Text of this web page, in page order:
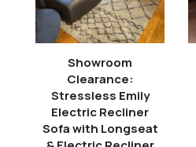
Showroom
Clearance:
Stressless Emily
Electric Recliner
Sofa with Longseat